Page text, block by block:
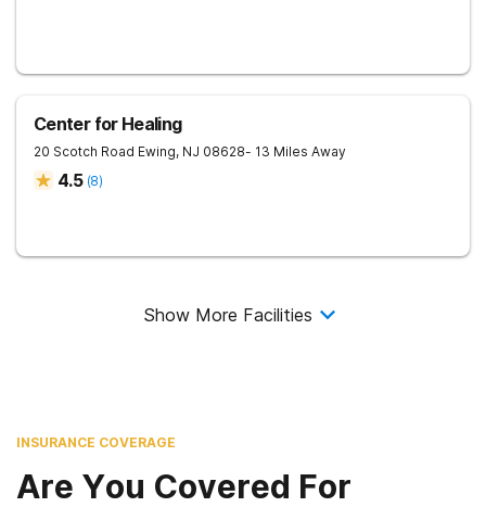
Center for Healing
20 Scotch Road Ewing, NJ 08628- 13 Miles Away
4.5 (8)
Show More Facilities
INSURANCE COVERAGE
Are You Covered For